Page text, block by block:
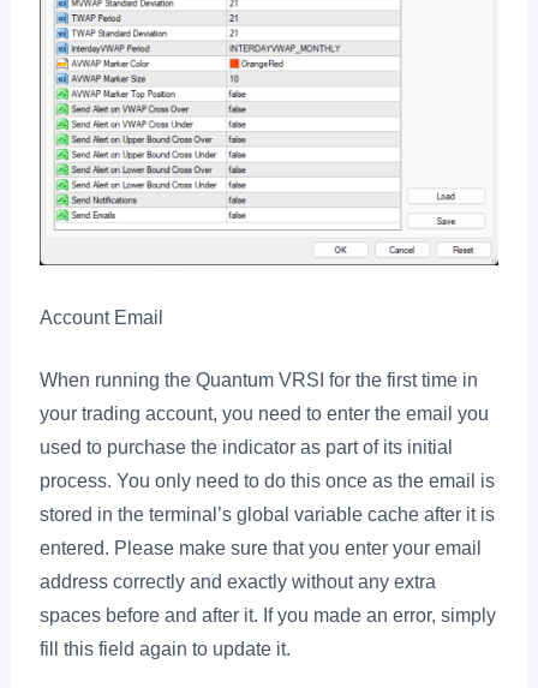
Account Email
When running the Quantum VRSI for the first time in
your trading account, you need to enter the email you
used to purchase the indicator as part of its initial
process. You only need to do this once as the email is
stored in the terminal’s global variable cache after it is
entered. Please make sure that you enter your email
address correctly and exactly without any extra
spaces before and after it. If you made an error, simply
fill this field again to update it.